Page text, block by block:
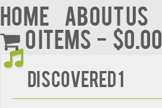
Home About Us
0 items
$0.00
Discovered 1